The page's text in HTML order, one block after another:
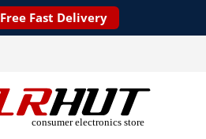
Free Fast Delivery